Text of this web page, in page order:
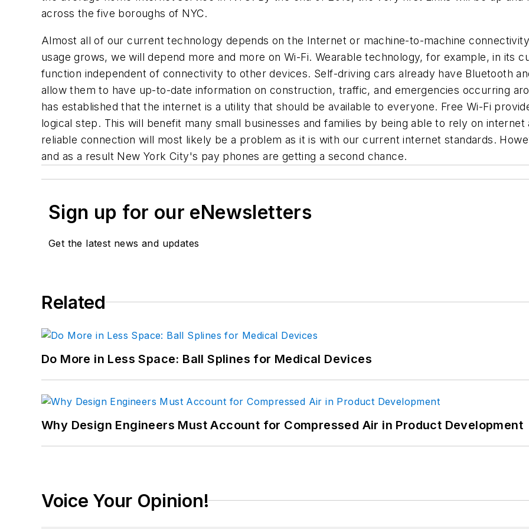
across the five boroughs of NYC.
Almost all of our current technology depends on the Internet or machine-to-machine
usage grows, we will depend more and more on Wi-Fi. Wearable technology, for example, in its
function independent of connectivity to other devices. Self-driving cars already have Bluetooth
allow them to have up-to-date information on construction, traffic, and emergencies occurring
has established that the internet is a utility that should be available to everyone. Free Wi-Fi
logical step. This will benefit many small businesses and families by being able to rely on
reliable connection will most likely be a problem as it is with our current internet standards.
and as a result New York City's pay phones are getting a second chance.
Sign up for our eNewsletters
Get the latest news and updates
Related
Do More in Less Space: Ball Splines for Medical Devices
Why Design Engineers Must Account for Compressed Air in Product Development
Voice Your Opinion!